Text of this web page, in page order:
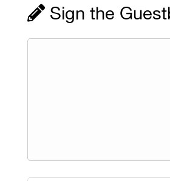
Sign the